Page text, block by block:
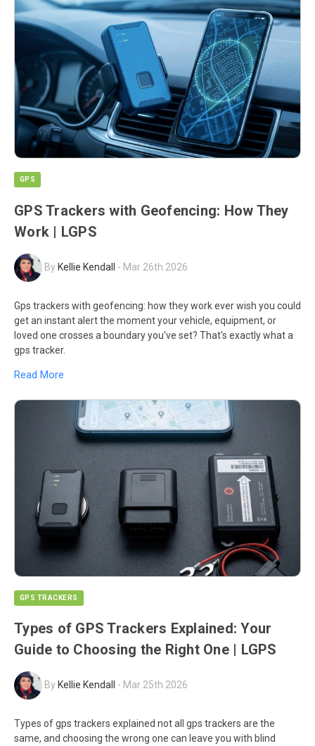
GPS
GPS Trackers with Geofencing: How They
Work | LGPS
ByKellie Kendall - Mar 26th 2026
Gps trackers with geofencing: how they work ever wish you could
get an instant alert the moment your vehicle, equipment, or
loved one crosses a boundary you've set? That's exactly what a
gps tracker.
Read More
GPS TRACKERS
Types of GPS Trackers Explained: Your
Guide to Choosing the Right One | LGPS
By Kellie Kendall - Mar 25th 2026
Types of gps trackers explained not all gps trackers are the
same, and choosing the wrong one can leave you with blind